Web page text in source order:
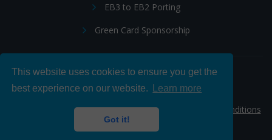
This website uses cookies to ensure you get the
best experience on our website.
Learn more
Got it!
EB3 to EB2 Porting
Green Card Sponsorship
Follow Us:
© 2026 Hire IT People, Inc.Privacy policy
Terms & Conditions
|Cookie policy